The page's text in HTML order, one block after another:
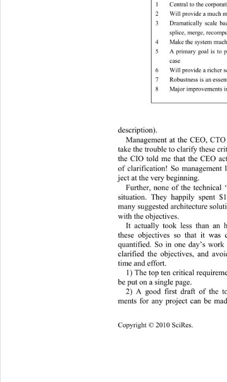
Copyright © 2010 SciRes.
1
Central to the
2
Will provide a much
3
Dramatically scale
splice, merge,
4
Make the system
5
A primary goal is to
case
6
Will provide a richer
7
Robustness is an
8
Major improvements
description).
Management at the CEO,
take the trouble to clarify these
the CIO told me that the CEO
of clarification! So
ject at the very beginning.
Further, none of the technical
situation. They happily spent
many suggested architecture
with the objectives.
It actually took less than
these objectives so that it was
quantified. So in one day’s
clarified the objectives, and
time and effort.
1) The top ten critical require
be put on a single page.
2) A good first draft of the
ments for any project can be